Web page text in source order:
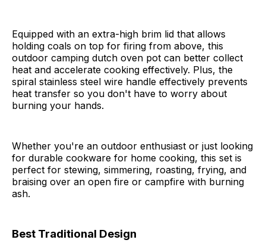
Equipped with an extra-high brim lid that allows
holding coals on top for firing from above, this
outdoor camping dutch oven pot can better collect
heat and accelerate cooking effectively. Plus, the
spiral stainless steel wire handle effectively prevents
heat transfer so you don't have to worry about
burning your hands.
Whether you're an outdoor enthusiast or just looking
for durable cookware for home cooking, this set is
perfect for stewing, simmering, roasting, frying, and
braising over an open fire or campfire with burning
ash.
Best Traditional Design